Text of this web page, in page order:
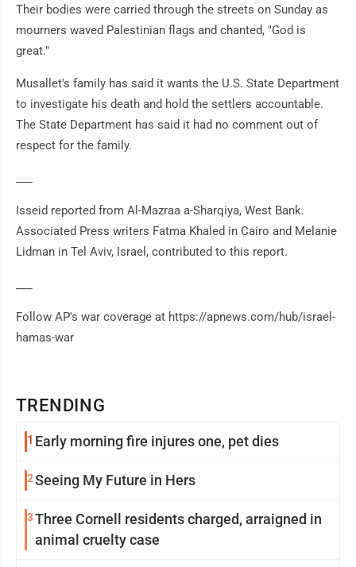
TRENDING
1 Early morning fire injures one, pet dies
2Seeing My Future in Hers
3Three Cornell residents charged, arraigned in
animal cruelty case
Their bodies were carried through the streets on Sunday as
mourners waved Palestinian flags and chanted, "God is
great."
Musallet's family has said it wants the U.S. State Department
to investigate his death and hold the settlers accountable.
The State Department has said it had no comment out of
respect for the family.
Isseid reported from Al-Mazraa a-Sharqiya, West Bank.
Associated Press writers Fatma Khaled in Cairo and Melanie
Lidman in Tel Aviv, Israel, contributed to this report.
Follow AP's war coverage at https://apnews.com/hub/israel-
hamas-war